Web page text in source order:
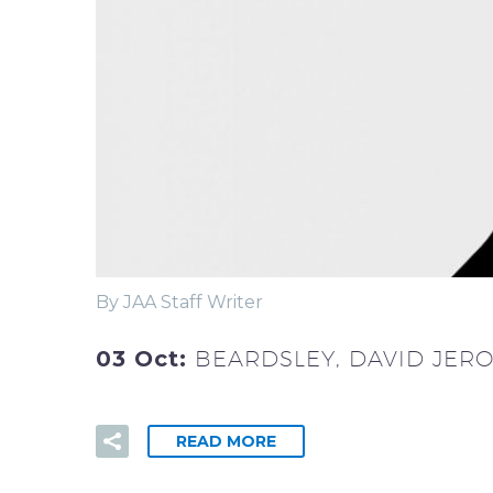
By JAA Staff Writer
03 Oct: BEARDSLEY, DAVID
READ MORE